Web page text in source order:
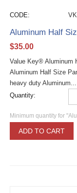
CODE:
Aluminum Half
$35.00
Value Key® Aluminum
Aluminum Half Size
heavy duty Aluminum...
Quantity:
Minimum quantity for
ADD TO CART